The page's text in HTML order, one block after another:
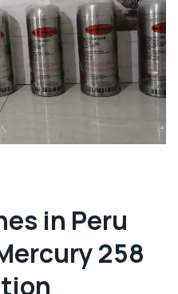
in Peru
258